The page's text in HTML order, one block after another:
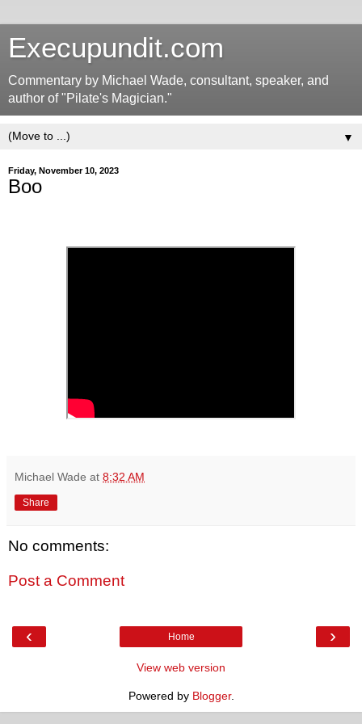
Execupundit.com
Commentary by Michael Wade, consultant, speaker, and
author of "Pilate's Magician."
▼
Friday, November 10, 2023
Boo
Michael Wade at 8:32 AM
Share
No comments:
Post a Comment
‹ ›
Home
View web version
Powered by Blogger.